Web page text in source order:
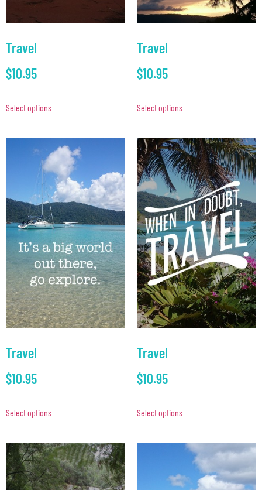
Travel
$10.95
Select options
Travel
$10.95
Select options
Travel
$10.95
Select options
Travel
$10.95
Select options